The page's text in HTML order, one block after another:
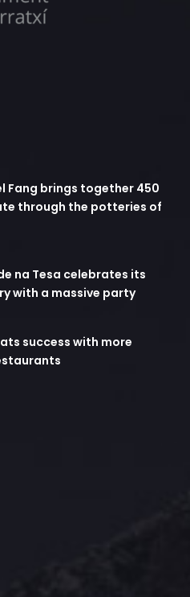
Fang brings together 450
through the potteries of
de na Tesa celebrates its
with a massive party
success with more